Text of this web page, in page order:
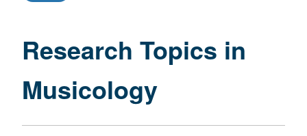
Musicology
Research Topics in
Musicology